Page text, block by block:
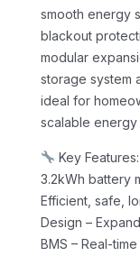
smooth energy
blackout
modular
storage system
ideal for
scalable energy
Key Features:
3.2kWh battery
Efficient, safe,
Design –
BMS – Real-